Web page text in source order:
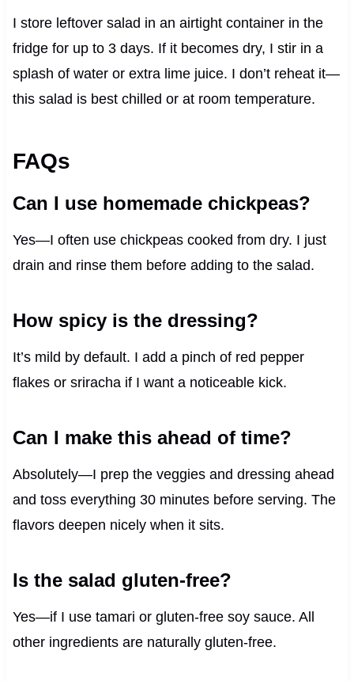
I store leftover salad in an airtight container in the
fridge for up to 3 days. If it becomes dry, I stir in a
splash of water or extra lime juice. I don’t reheat it—
this salad is best chilled or at room temperature.
FAQs
Can I use homemade chickpeas?
Yes—I often use chickpeas cooked from dry. I just
drain and rinse them before adding to the salad.
How spicy is the dressing?
It’s mild by default. I add a pinch of red pepper
flakes or sriracha if I want a noticeable kick.
Can I make this ahead of time?
Absolutely—I prep the veggies and dressing ahead
and toss everything 30 minutes before serving. The
flavors deepen nicely when it sits.
Is the salad gluten-free?
Yes—if I use tamari or gluten-free soy sauce. All
other ingredients are naturally gluten-free.